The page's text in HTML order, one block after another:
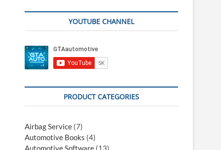
YOUTUBE CHANNEL
PRODUCT CATEGORIES
Airbag Service (7)
Automotive Books (4)
Automotive Software (13)